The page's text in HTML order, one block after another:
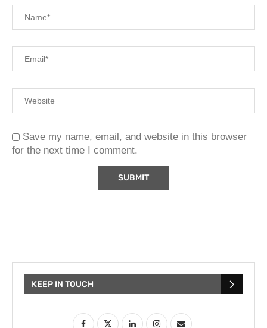
Save my name, email, and website in this browser
for the next time I comment.
KEEP IN TOUCH